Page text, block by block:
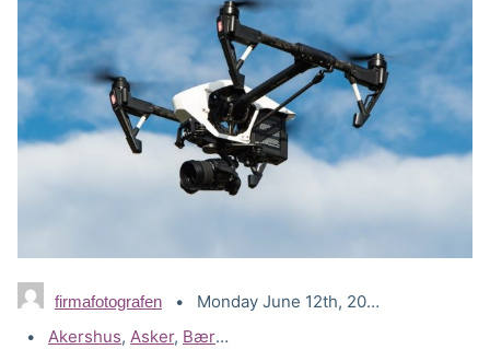
firmafotografen
Monday June 12th, 2023
Tags:
Akershus, Asker, Bærum